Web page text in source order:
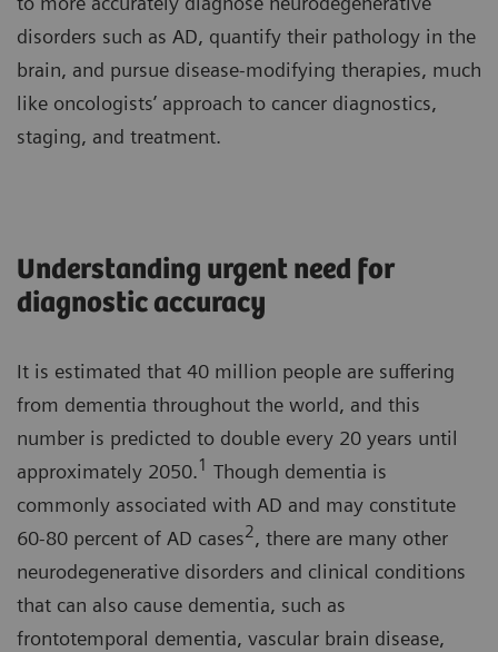
disorders such as AD, quantify their pathology in the
brain, and pursue disease-modifying therapies, much
like oncologists’ approach to cancer diagnostics,
staging, and treatment.
Understanding urgent need for
diagnostic accuracy
It is estimated that 40 million people are suffering
from dementia throughout the world, and this
number is predicted to double every 20 years until
approximately 2050.1 Though dementia is
commonly associated with AD and may constitute
60-80 percent of AD cases2, there are many other
neurodegenerative disorders and clinical conditions
that can also cause dementia, such as
frontotemporal dementia, vascular brain disease,